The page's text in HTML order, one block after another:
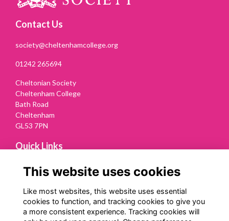
Contact Us
society@cheltenhamcollege.org
01242 265694
Cheltonian Society
Cheltenham College
Bath Road
Cheltenham
GL53 7PN
Quick Links
Terms
Privacy
Cookies
Contact Us
This website uses cookies
Like most websites, this website uses essential
cookies to function, and tracking cookies to give you
a more consistent experience. Tracking cookies will